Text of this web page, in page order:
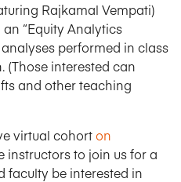
Rajkamal Vempati)
“Equity Analytics
performed in class
(Those interested can
and other teaching
virtual cohorton
instructors to join us for a
faculty be interested in